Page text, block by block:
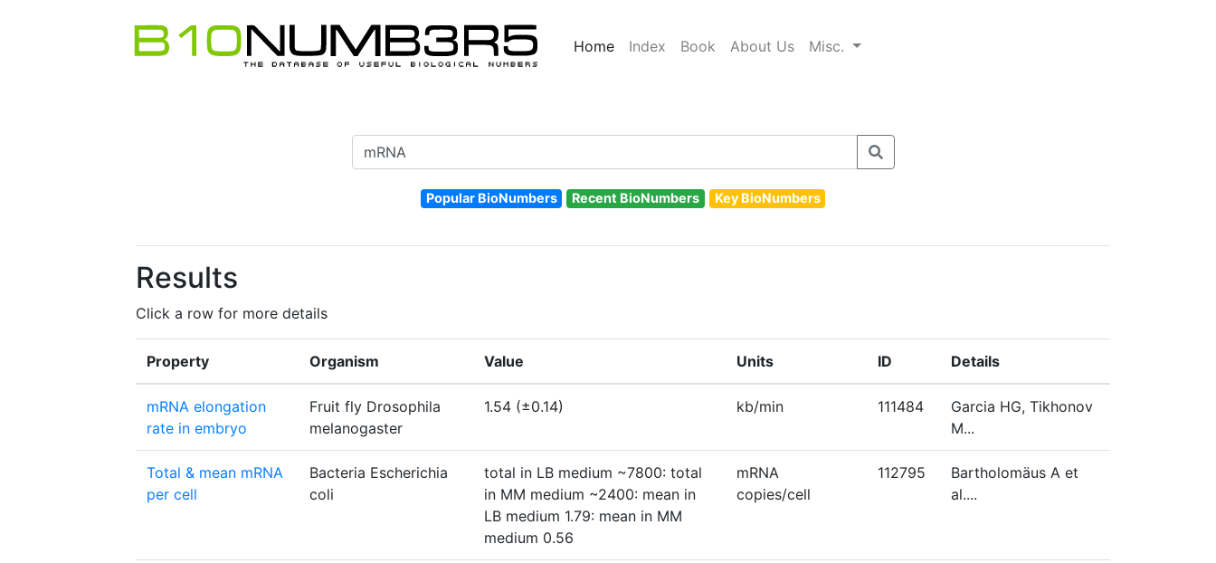
Home Index Book About Us Misc.
Popular BioNumbers Recent BioNumbers Key BioNumbers
Results
Click a row for more details
Property Organism Value Units ID Details
mRNA elongation
rate in embryo
Fruit fly Drosophila
melanogaster
1.54 (±0.14) kb/min 111484
Garcia HG, Tikhonov
M...
Total & mean mRNA
per cell
Bacteria Escherichia
coli
total in LB medium ~7800: total
in MM medium ~2400: mean in
LB medium 1.79: mean in MM
medium 0.56
mRNA
copies/cell
112795
Bartholomäus A et
al....